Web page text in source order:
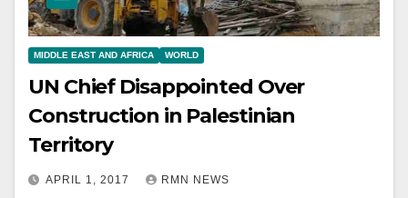
MIDDLE EAST AND AFRICA WORLD
UN Chief Disappointed Over
Construction in Palestinian
Territory
APRIL 1, 2017 RMN NEWS